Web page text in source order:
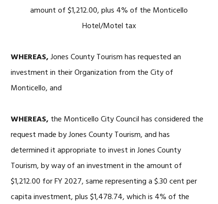
amount of $1,212.00, plus 4% of the Monticello
Hotel/Motel tax
WHEREAS,Jones County Tourism has requested an
investment in their Organization from the City of
Monticello, and
WHEREAS, the Monticello City Council has considered the
request made by Jones County Tourism, and has
determined it appropriate to invest in Jones County
Tourism, by way of an investment in the amount of
$1,212.00 for FY 2027, same representing a $.30 cent per
capita investment, plus $1,478.74, which is 4% of the